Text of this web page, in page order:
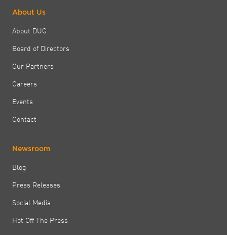
About Us
About DUG
Board of Directors
Our Partners
Careers
Events
Contact
Newsroom
Blog
Press Releases
Social Media
Hot Off The Press